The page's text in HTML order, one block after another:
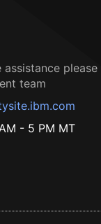
team
- 5 PM MT